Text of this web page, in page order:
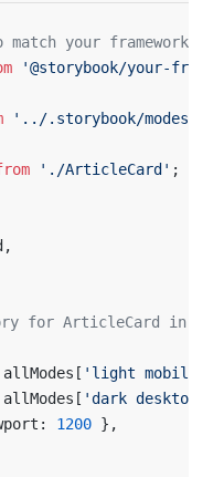
your framework
'@storybook/your-
'../.storybook/modes'
'./ArticleCard' ;
for ArticleCard in
'light mobile'
'dark desktop'
1200 },